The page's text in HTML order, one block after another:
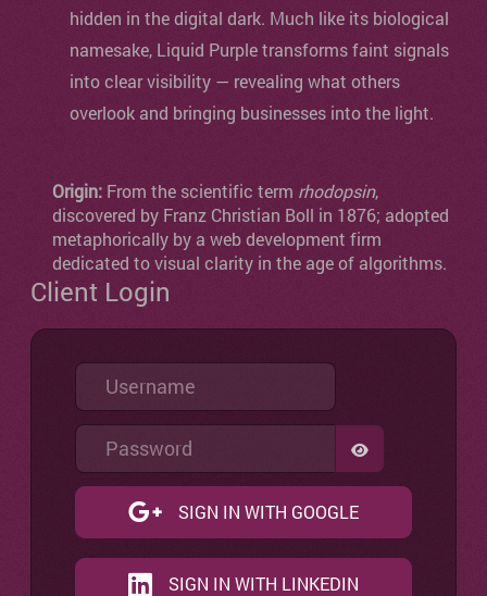
hidden in the digital dark. Much like its biological
namesake, Liquid Purple transforms faint signals
into clear visibility — revealing what others
overlook and bringing businesses into the light.
Origin: From the scientific term rhodopsin,
discovered by Franz Christian Boll in 1876; adopted
metaphorically by a web development firm
dedicated to visual clarity in the age of algorithms.
Client Login
Username
Password
SHOW
SIGN IN WITH GOOGLE
SIGN IN WITH LINKEDIN